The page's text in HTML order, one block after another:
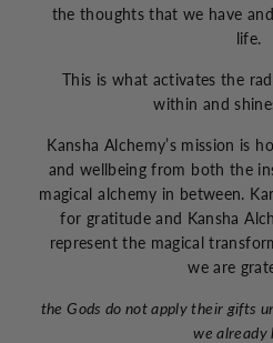
the thoughts that we have
life.
This is what activates the
within and
Kansha Alchemy’s mission is
and wellbeing from both the
magical alchemy in between.
for gratitude and Kansha
represent the magical
we are
the Gods do not apply their gifts
we already